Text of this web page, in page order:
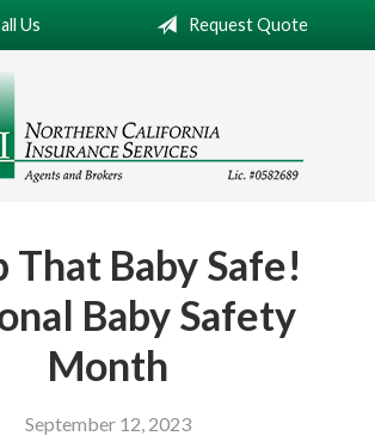
Us Request Quote
That Baby Safe!
Baby Safety
Month
September 12, 2023